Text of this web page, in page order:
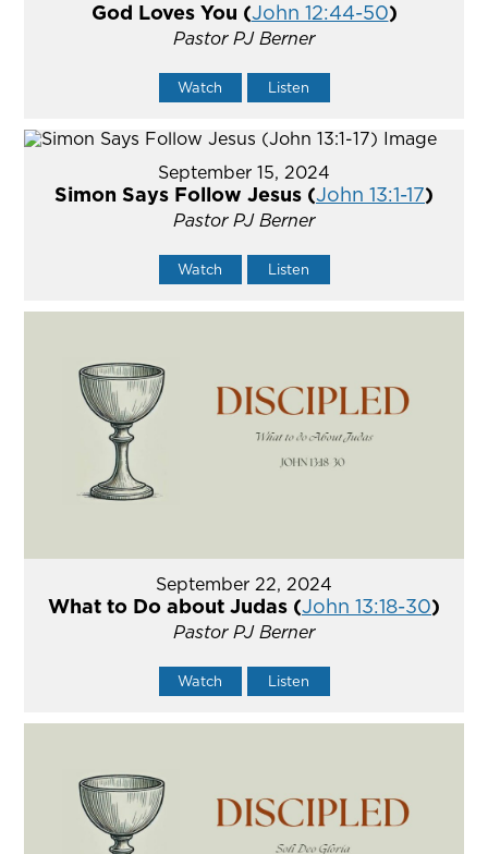
God Loves You (John 12:44-50)
Pastor PJ Berner
Watch Listen
September 15, 2024
Simon Says Follow Jesus (John 13:1-17)
Pastor PJ Berner
Watch Listen
September 22, 2024
What to Do about Judas (John 13:18-30)
Pastor PJ Berner
Watch Listen